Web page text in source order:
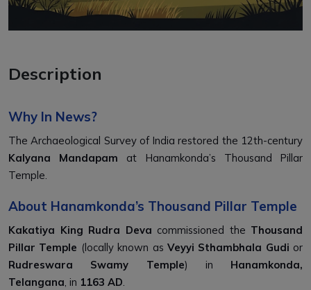
Description
Why In News?
The Archaeological Survey of India restored the 12th-century
Kalyana Mandapam at Hanamkonda’s Thousand Pillar
Temple.
About Hanamkonda’s Thousand Pillar Temple
Kakatiya King Rudra Deva commissioned the Thousand
Pillar Temple (locally known as Veyyi Sthambhala Gudi or
Rudreswara Swamy Temple) in Hanamkonda,
Telangana, in 1163 AD.